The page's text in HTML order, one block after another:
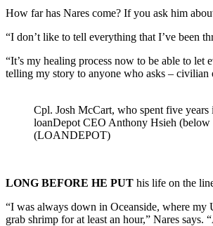
How far has Nares come? If you ask him
“I don’t like to tell everything that I’ve been
“It’s my healing process now to be able to
telling my story to anyone who asks – civilian
Cpl. Josh McCart, who spent five
loanDepot CEO Anthony Hsieh
(LOANDEPOT)
LONG BEFORE HE PUT his life on the
“I was always down in Oceanside, where my
grab shrimp for at least an hour,” Nares